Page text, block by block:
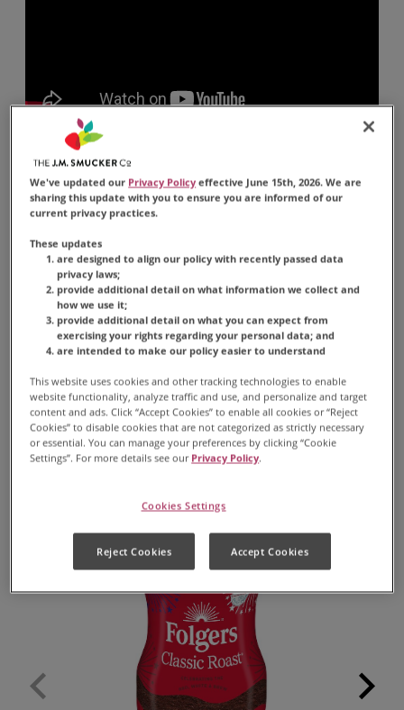
Ingredients
1 rounded teaspoon
Coffee
-OR-
1 rounded teaspoon
3/4 cup room temperature or cold water
(Optional) Sweetener
(Optional) Creamer
We've updated our Privacy Policy effective June 15th, 2026. We are
sharing this update with you to ensure you are informed of our
current privacy practices.
These updates
are designed to align our policy with recently passed data
privacy laws;
provide additional detail on what information we collect and
how we use it;
provide additional detail on what you can expect from
exercising your rights regarding your personal data; and
are intended to make our policy easier to understand
This website uses cookies and other tracking technologies to enable
website functionality, analyze traffic and use, and personalize and target
content and ads. Click “Accept Cookies” to enable all cookies or “Reject
Cookies” to disable cookies that are not categorized as strictly necessary
or essential. You can manage your preferences by clicking “Cookie
Settings”. For more details see our Privacy Policy.
Cookies Settings
Reject Cookies Accept Cookies